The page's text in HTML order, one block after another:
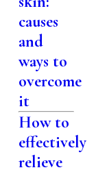
causes
and
ways to
overcome
it
How to
effectively
relieve